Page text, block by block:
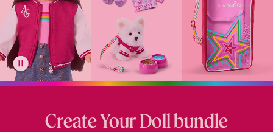
Create Your Doll bundle